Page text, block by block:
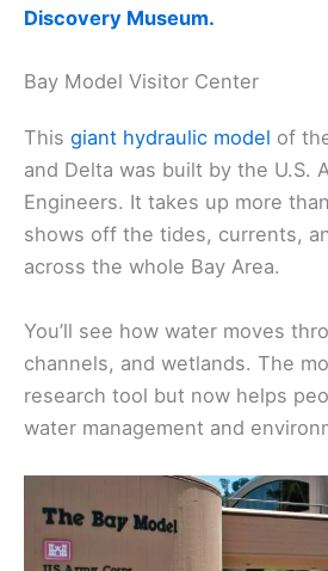
Discovery Museum.
Bay Model Visitor Center
This giant hydraulic model of
and Delta was built by the U.S.
Engineers. It takes up more
shows off the tides, currents,
across the whole Bay Area.
You’ll see how water moves
channels, and wetlands. The
research tool but now helps
water management and